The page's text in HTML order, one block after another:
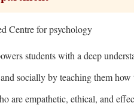
Centre for psychology
students with a deep
socially by teaching them
are empathetic, ethical, and